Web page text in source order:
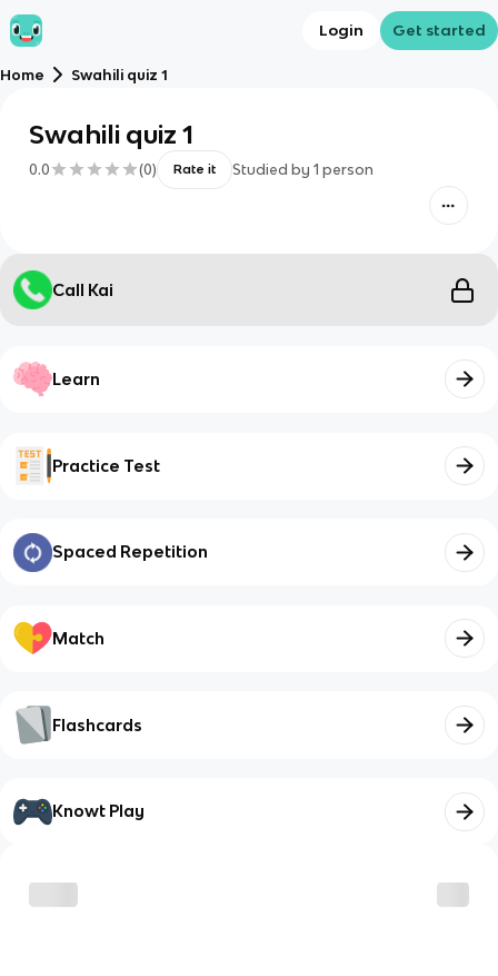
Login Get started
Home Swahili quiz 1
Swahili quiz 1
0.0 (0) Rate it Studied by 1 person
Call Kai
Learn
Practice Test
Spaced Repetition
Match
Flashcards
Knowt Play